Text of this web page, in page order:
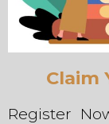
Claim
Register